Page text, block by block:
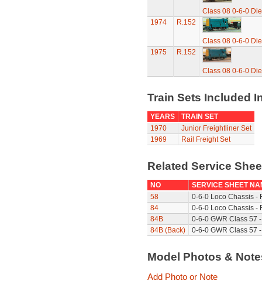
Class 08 0-6-0
1974
R.152
Class 08 0-6-0
1975
R.152
Class 08 0-6-0
Train Sets Included
YEARS
TRAIN SET
1970
Junior Freightliner Set
1969
Rail Freight Set
Related Service
NO
SERVICE SHEET
58
0-6-0 Loco Chassis -
84
0-6-0 Loco Chassis -
84B
0-6-0 GWR Class 57
84B (Back)
0-6-0 GWR Class 57
Model Photos &
Add Photo or Note